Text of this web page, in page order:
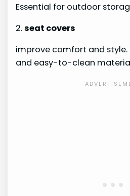
Essential for outdoor
2.seat covers
improve comfort and style.
and easy-to-clean